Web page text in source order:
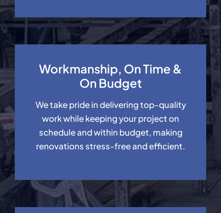
Workmanship, On Time &
On Budget
We take pride in delivering top-quality
work while keeping your project on
schedule and within budget, making
renovations stress-free and efficient.